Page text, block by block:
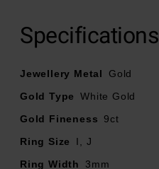
Specifications
Jewellery Metal
Gold
Gold Type
White Gold
Gold Fineness
9ct
Ring Size
I, J
Ring Width
3mm